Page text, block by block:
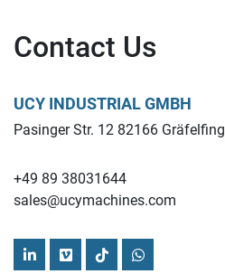
Contact Us
UCY INDUSTRIAL GMBH
Pasinger Str. 12 82166 Gräfelfing
+49 89 38031644
sales@ucymachines.com
linkedinvimeotiktokwhatsapp